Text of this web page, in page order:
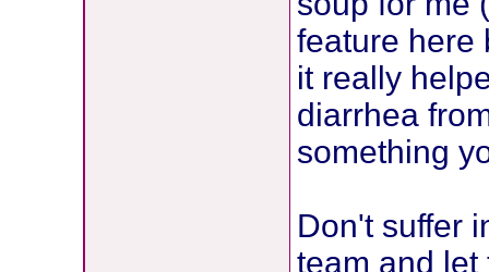
feature here
it really
diarrhea
something
Don't suffer
team and let